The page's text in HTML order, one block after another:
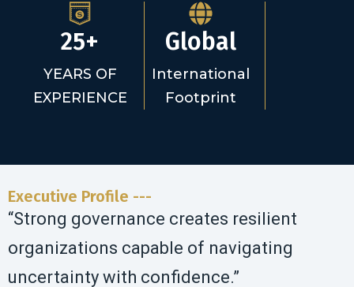
25+
YEARS OF
EXPERIENCE
Global
International
Footprint
Executive Profile ---
“Strong governance creates resilient
organizations capable of navigating
uncertainty with confidence.”